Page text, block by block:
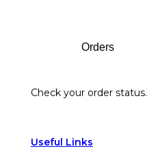
Orders
Check your order status.
Useful Links